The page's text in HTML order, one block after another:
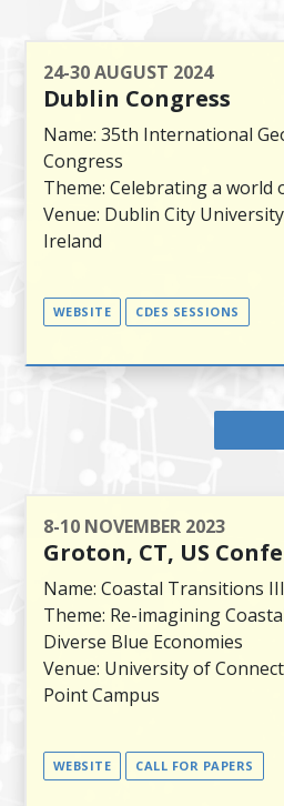
24-30 AUGUST 2024
Dublin Congress
Name: 35th International
Congress
Theme: Celebrating a world
Venue: Dublin City
Ireland
WEBSITE CDES SESSIONS
8-10 NOVEMBER 2023
Groton, CT, US
Name: Coastal Transitions III
Theme: Re-imagining
Diverse Blue Economies
Venue: University of
Point Campus
WEBSITE CALL FOR PAPERS